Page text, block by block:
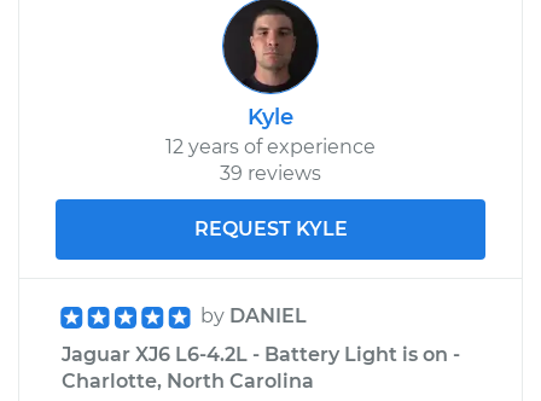
Kyle
12 years of experience
39 reviews
REQUEST KYLE
by DANIEL
Jaguar XJ6 L6-4.2L - Battery Light is on -
Charlotte, North Carolina